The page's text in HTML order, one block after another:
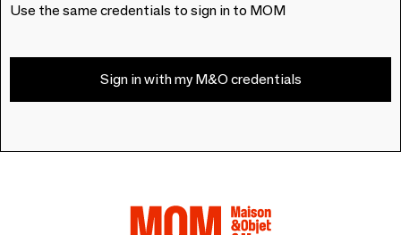
Use the same credentials to sign in to MOM
Sign in with my M&O credentials